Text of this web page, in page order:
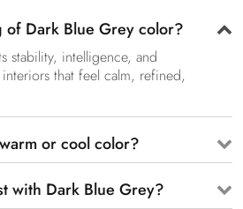
of Dark Blue Grey color?
stability, intelligence, and
that feel calm, refined,
or cool color?
with Dark Blue Grey?